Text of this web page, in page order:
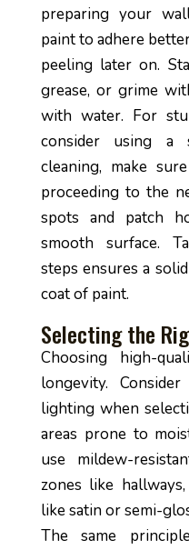
preparing your
paint to adhere
peeling later on.
grease, or grime
with water. For
consider using a
cleaning, make
proceeding to the
spots and patch
smooth surface.
steps ensures a
coat of paint.
Selecting the
Choosing high-
longevity.
lighting when
areas prone to
use mildew-
zones like
like satin or semi-
The same